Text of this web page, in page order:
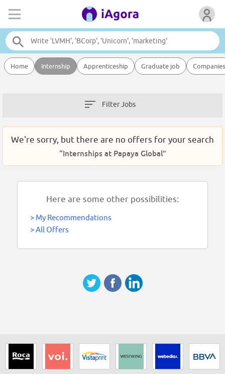
Home Internship Apprenticeship Graduate job Companies
Filter Jobs
We're sorry, but there are no offers for your search
“Internships at Papaya Global”
Here are some other possibilities:
> My Recommendations
>All Offers